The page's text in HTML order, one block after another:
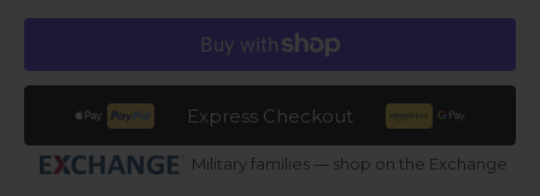
Express Checkout
Military families — shop on the Exchange